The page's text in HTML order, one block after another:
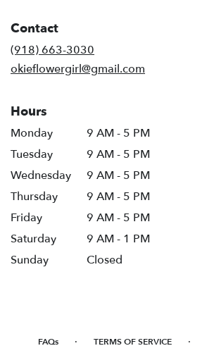
Contact
(918) 663-3030
okieflowergirl@gmail.com
Hours
Monday
9 AM - 5 PM
Tuesday
9 AM - 5 PM
Wednesday
9 AM - 5 PM
Thursday
9 AM - 5 PM
Friday
9 AM - 5 PM
Saturday
9 AM - 1 PM
Sunday
Closed
FAQs · TERMS OF SERVICE ·